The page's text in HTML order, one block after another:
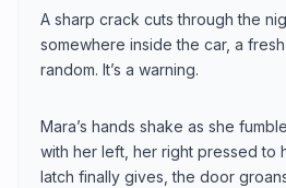
A sharp crack cuts through the
somewhere inside the car, a
random. It’s a warning.
Mara’s hands shake as she
with her left, her right pressed to
latch finally gives, the door